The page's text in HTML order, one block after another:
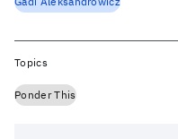
Topics
Ponder This